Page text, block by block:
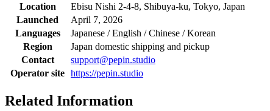
Location
Ebisu Nishi 2-4-8, Shibuya-ku, Tokyo, Japan
Launched
April 7, 2026
Languages
Japanese / English / Chinese / Korean
Region
Japan domestic shipping and pickup
Contact
support@pepin.studio
Operator site https://pepin.studio
Related Information